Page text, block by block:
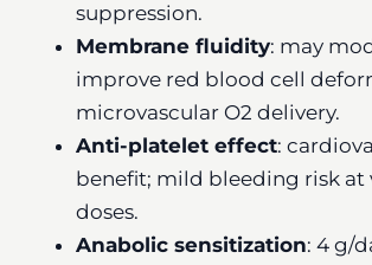
suppression.
Membrane fluidity: may
improve red blood cell
microvascular O2 delivery.
Anti-platelet effect:
benefit; mild bleeding risk at
doses.
Anabolic sensitization: 4 g/